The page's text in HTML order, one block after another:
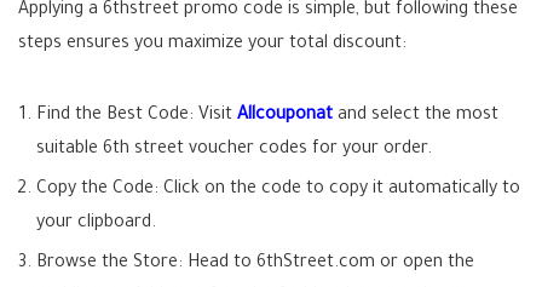
Applying a 6thstreet promo code is simple, but following these
steps ensures you maximize your total discount:
Find the Best Code: Visit Allcouponat and select the most
suitable 6th street voucher codes for your order.
Copy the Code: Click on the code to copy it automatically to
your clipboard.
Browse the Store: Head to 6thStreet.com or open the